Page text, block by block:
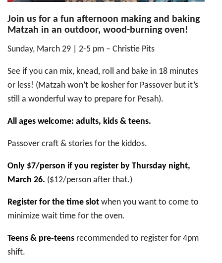
Join us for a fun afternoon making and baking
Matzah in an outdoor, wood-burning oven!
Sunday, March 29 | 2-5 pm – Christie Pits
See if you can mix, knead, roll and bake in 18 minutes
or less! (Matzah won’t be kosher for Passover but it’s
still a wonderful way to prepare for Pesah).
All ages welcome: adults, kids & teens.
Passover craft & stories for the kiddos.
Only $7/person if you register by Thursday night,
March 26. ($12/person after that.)
Register for the time slot when you want to come to
minimize wait time for the oven.
Teens & pre-teens recommended to register for 4pm
shift.